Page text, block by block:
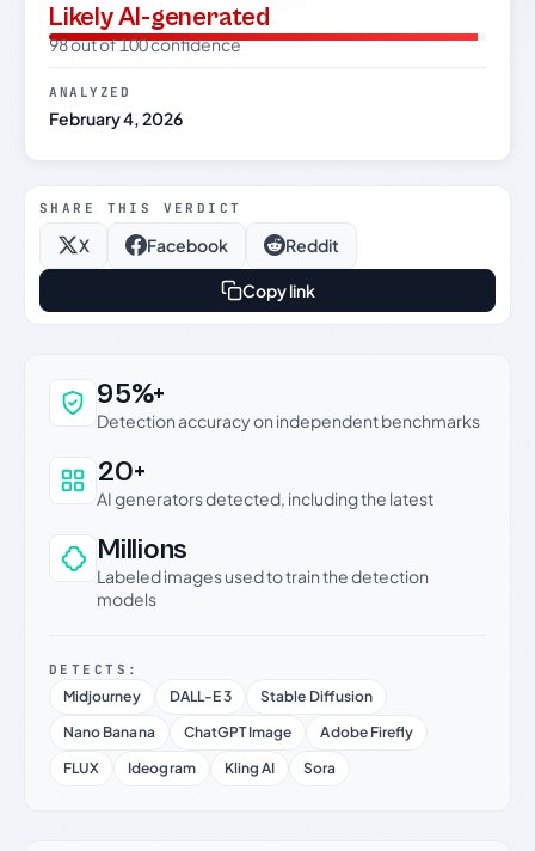
Likely AI-generated
98 out of 100 confidence
ANALYZED
February 4, 2026
SHARE THIS VERDICT
X Facebook Reddit
Copy link
Why this verdict can be trusted
95%+
Detection accuracy on independent benchmarks
20+
AI generators detected, including the latest
Millions
Labeled images used to train the detection
models
DETECTS:
Midjourney DALL-E 3
Stable Diffusion
Nano Banana
ChatGPT Image
Adobe Firefly
FLUX
Ideogram Kling AI Sora